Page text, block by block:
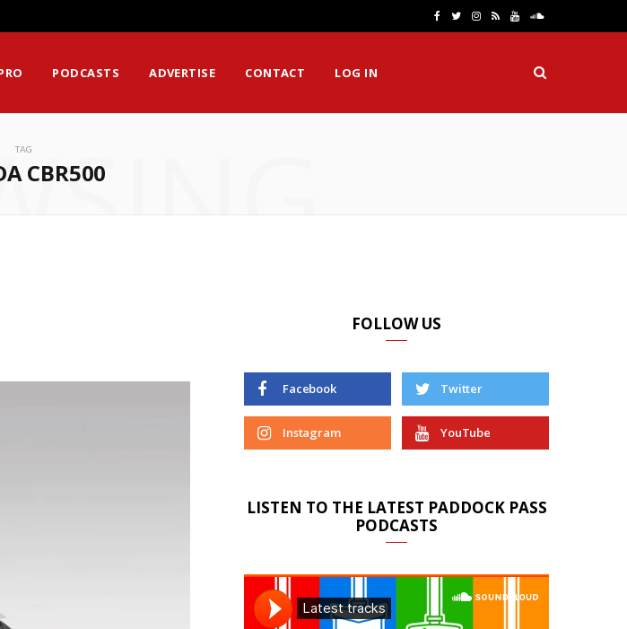
e
T
t
I
t
R Y
T
S
u
n
PODCASTS ADVERTISE CONTACT LOG IN
TAG
CBR500
FOLLOW US
Facebook Twitter
Instagram YouTube
LISTEN TO THE LATEST PADDOCK PASS
PODCASTS